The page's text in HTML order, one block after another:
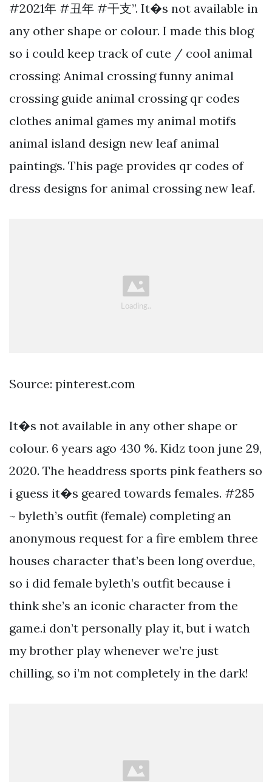
#2021年 #丑年 #干支”. It�s not available in
any other shape or colour. I made this blog
so i could keep track of cute / cool animal
crossing: Animal crossing funny animal
crossing guide animal crossing qr codes
clothes animal games my animal motifs
animal island design new leaf animal
paintings. This page provides qr codes of
dress designs for animal crossing new leaf.
Source: pinterest.com
It�s not available in any other shape or
colour. 6 years ago 430 %. Kidz toon june 29,
2020. The headdress sports pink feathers so
i guess it�s geared towards females. #285
~ byleth’s outfit (female) completing an
anonymous request for a fire emblem three
houses character that’s been long overdue,
so i did female byleth’s outfit because i
think she’s an iconic character from the
game.i don’t personally play it, but i watch
my brother play whenever we’re just
chilling, so i’m not completely in the dark!